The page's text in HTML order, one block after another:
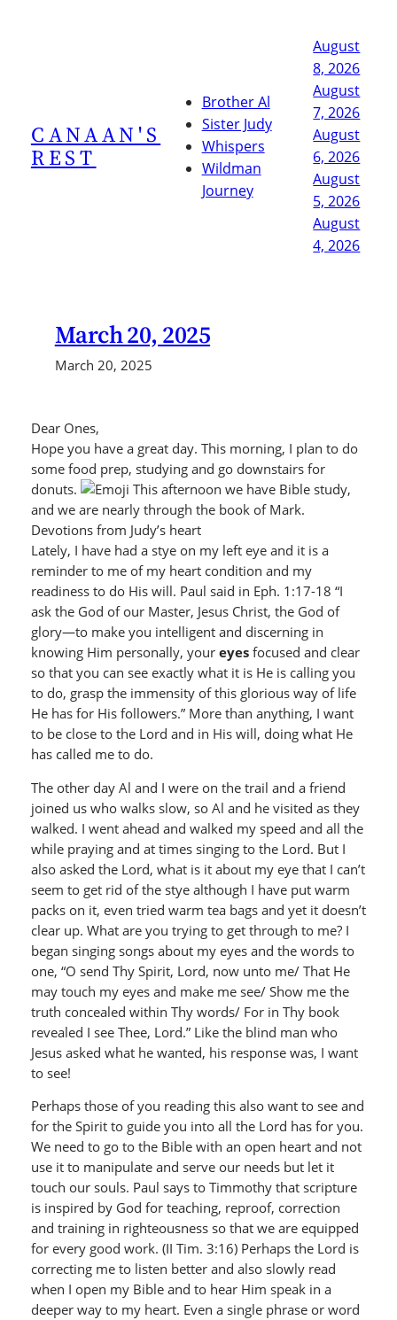
CANAAN'S
REST
Brother Al
Sister Judy
Whispers
Wildman
Journey
August
8, 2026
August
7, 2026
August
6, 2026
August
5, 2026
August
4, 2026
March 20, 2025
March 20, 2025
Dear Ones,
Hope you have a great day. This morning, I plan to do
some food prep, studying and go downstairs for
donuts.
This afternoon we have Bible study,
and we are nearly through the book of Mark.
Devotions from Judy’s heart
Lately, I have had a stye on my left eye and it is a
reminder to me of my heart condition and my
readiness to do His will. Paul said in Eph. 1:17-18 “I
ask the God of our Master, Jesus Christ, the God of
glory—to make you intelligent and discerning in
knowing Him personally, your eyes focused and clear
so that you can see exactly what it is He is calling you
to do, grasp the immensity of this glorious way of life
He has for His followers.” More than anything, I want
to be close to the Lord and in His will, doing what He
has called me to do.
The other day Al and I were on the trail and a friend
joined us who walks slow, so Al and he visited as they
walked. I went ahead and walked my speed and all the
while praying and at times singing to the Lord. But I
also asked the Lord, what is it about my eye that I can’t
seem to get rid of the stye although I have put warm
packs on it, even tried warm tea bags and yet it doesn’t
clear up. What are you trying to get through to me? I
began singing songs about my eyes and the words to
one, “O send Thy Spirit, Lord, now unto me/ That He
may touch my eyes and make me see/ Show me the
truth concealed within Thy words/ For in Thy book
revealed I see Thee, Lord.” Like the blind man who
Jesus asked what he wanted, his response was, I want
to see!
Perhaps those of you reading this also want to see and
for the Spirit to guide you into all the Lord has for you.
We need to go to the Bible with an open heart and not
use it to manipulate and serve our needs but let it
touch our souls. Paul says to Timmothy that scripture
is inspired by God for teaching, reproof, correction
and training in righteousness so that we are equipped
for every good work. (II Tim. 3:16) Perhaps the Lord is
correcting me to listen better and also slowly read
when I open my Bible and to hear Him speak in a
deeper way to my heart. Even a single phrase or word